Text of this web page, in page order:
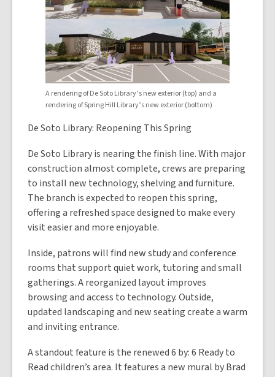
A rendering of De Soto Library’s new exterior (top) and a
rendering of Spring Hill Library’s new exterior (bottom)
De Soto Library: Reopening This Spring
De Soto Library is nearing the finish line. With major
construction almost complete, crews are preparing
to install new technology, shelving and furniture.
The branch is expected to reopen this spring,
offering a refreshed space designed to make every
visit easier and more enjoyable.
Inside, patrons will find new study and conference
rooms that support quiet work, tutoring and small
gatherings. A reorganized layout improves
browsing and access to technology. Outside,
updated landscaping and new seating create a warm
and inviting entrance.
A standout feature is the renewed 6 by: 6 Ready to
Read children’s area. It features a new mural by Brad